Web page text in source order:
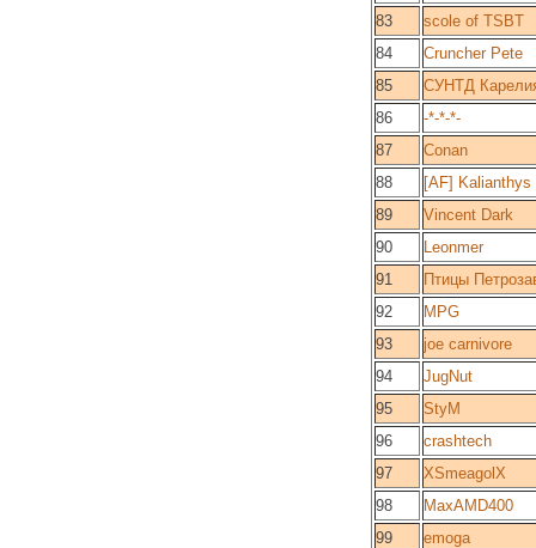
83
scole of TSBT
84
Cruncher Pete
85
СУНТД
86
-*-*-*-
87
Conan
88
[AF] Kalianthys
89
Vincent Dark
90
Leonmer
91
Птицы
92
MPG
93
joe carnivore
94
JugNut
95
StyM
96
crashtech
97
XSmeagolX
98
MaxAMD400
99
emoga